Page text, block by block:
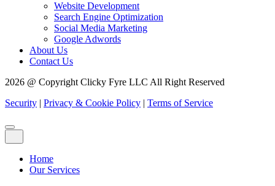
Website Development
Search Engine Optimization
Social Media Marketing
Google Adwords
About Us
Contact Us
2026 @ Copyright Clicky Fyre LLC All Right Reserved
Security | Privacy & Cookie Policy | Terms of Service
Home
Our Services